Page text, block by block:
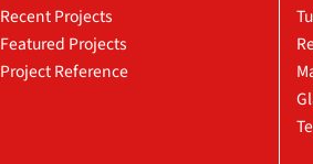
Recent Projects
Featured Projects
Project Reference